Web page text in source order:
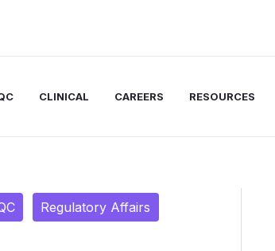
CLINICAL CAREERS RESOURCES
Regulatory Affairs